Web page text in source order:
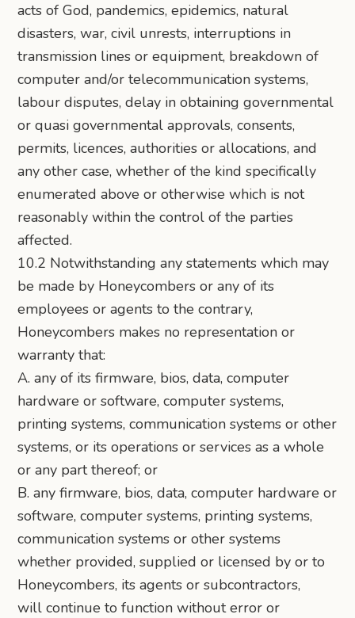
acts of God, pandemics, epidemics, natural
disasters, war, civil unrests, interruptions in
transmission lines or equipment, breakdown of
computer and/or telecommunication systems,
labour disputes, delay in obtaining governmental
or quasi governmental approvals, consents,
permits, licences, authorities or allocations, and
any other case, whether of the kind specifically
enumerated above or otherwise which is not
reasonably within the control of the parties
affected.
10.2 Notwithstanding any statements which may
be made by Honeycombers or any of its
employees or agents to the contrary,
Honeycombers makes no representation or
warranty that:
A. any of its firmware, bios, data, computer
hardware or software, computer systems,
printing systems, communication systems or other
systems, or its operations or services as a whole
or any part thereof; or
B. any firmware, bios, data, computer hardware or
software, computer systems, printing systems,
communication systems or other systems
whether provided, supplied or licensed by or to
Honeycombers, its agents or subcontractors,
will continue to function without error or